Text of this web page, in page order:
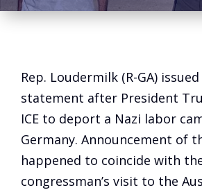
Rep. Loudermilk (R-GA)
statement after President
ICE to deport a Nazi labor
Germany. Announcement of
happened to coincide with
congressman’s visit to the